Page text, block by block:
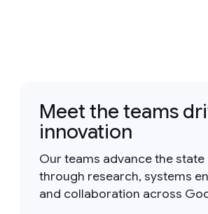
Meet the teams
innovation
Our teams advance the
through research, systems
and collaboration across